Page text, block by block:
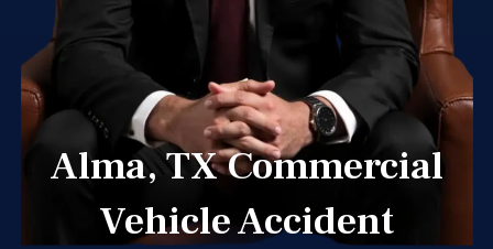
Alma, TX Commercial
Vehicle Accident